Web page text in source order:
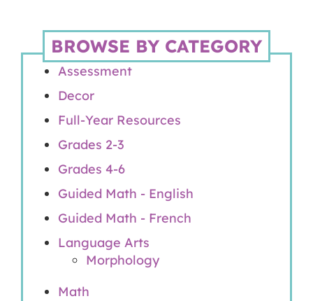
BROWSE BY CATEGORY
Assessment
Decor
Full-Year Resources
Grades 2-3
Grades 4-6
Guided Math - English
Guided Math - French
Language Arts
Morphology
Math